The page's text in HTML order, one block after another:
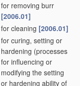
for removing burr
[2006.01]
for cleaning [2006.01]
for curing, setting or
hardening (processes
for influencing or
modifying the setting
or hardening ability of